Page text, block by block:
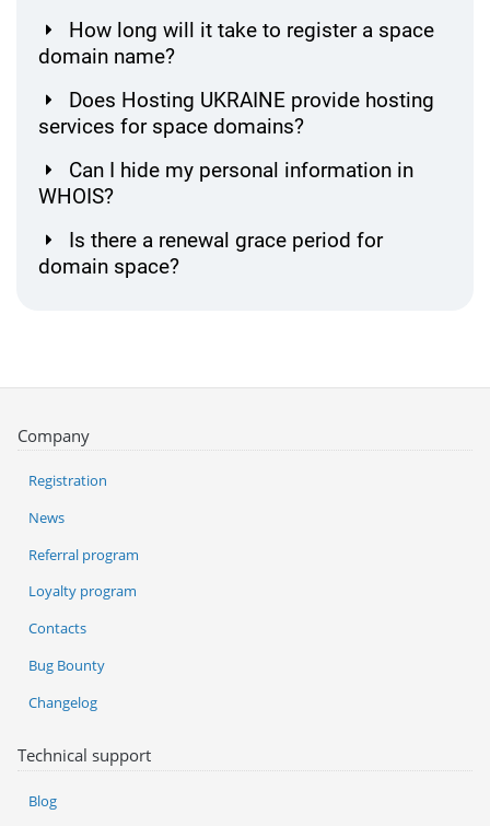
How long will it take to register a space
domain name?
Does Hosting UKRAINE provide hosting
services for space domains?
Can I hide my personal information in
WHOIS?
Is there a renewal grace period for
domain space?
Company
Registration
News
Referral program
Loyalty program
Contacts
Bug Bounty
Changelog
Technical support
Blog